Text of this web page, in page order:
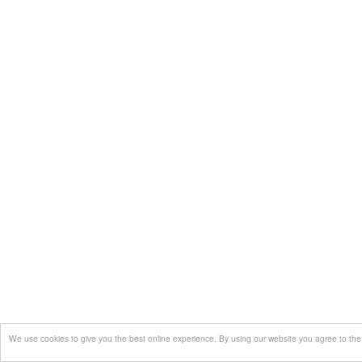
We use cookies to give you the best online experience. By using our website you agree to